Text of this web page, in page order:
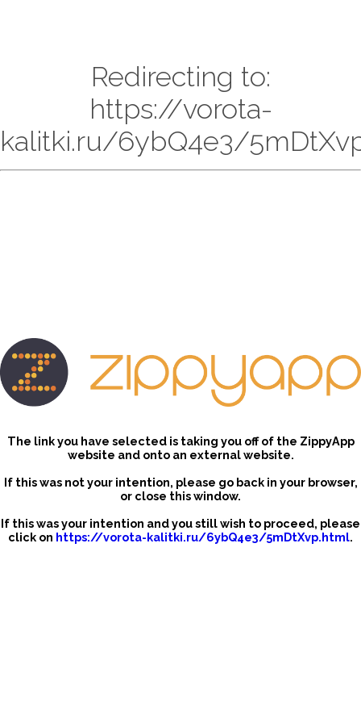
Redirecting to:
https://vorota-
kalitki.ru/6ybQ4e3/
The link you have selected is taking you off of the ZippyApp
website and onto an external website.
If this was not your intention, please go back in your browser,
or close this window.
If this was your intention and you still wish to proceed, please
click on https://vorota-kalitki.ru/6ybQ4e3/5mDtXvp.html.